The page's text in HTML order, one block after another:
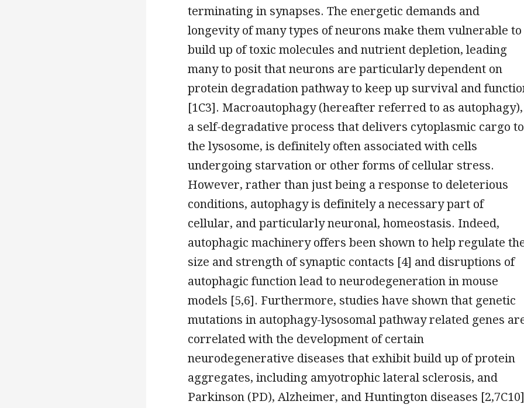
terminating in synapses. The energetic demands and
longevity of many types of neurons make them vulnerable to
build up of toxic molecules and nutrient depletion, leading
many to posit that neurons are particularly dependent on
protein degradation pathway to keep up survival and
[1C3]. Macroautophagy (hereafter referred to as autophagy),
a self-degradative process that delivers cytoplasmic cargo to
the lysosome, is definitely often associated with cells
undergoing starvation or other forms of cellular stress.
However, rather than just being a response to deleterious
conditions, autophagy is definitely a necessary part of
cellular, and particularly neuronal, homeostasis. Indeed,
autophagic machinery offers been shown to help regulate
size and strength of synaptic contacts [4] and disruptions of
autophagic function lead to neurodegeneration in mouse
models [5,6]. Furthermore, studies have shown that genetic
mutations in autophagy-lysosomal pathway related genes
correlated with the development of certain
neurodegenerative diseases that exhibit build up of protein
aggregates, including amyotrophic lateral sclerosis, and
Parkinson (PD), Alzheimer, and Huntington diseases